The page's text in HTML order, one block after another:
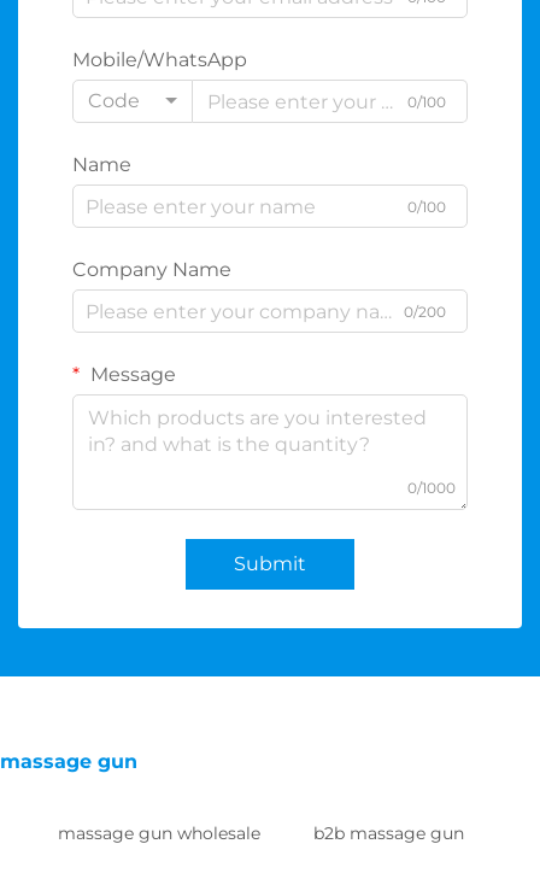
Mobile/WhatsApp
Code
0/100
Name
0/100
Company Name
0/200
Message
0/1000
Submit
massage gun
massage gun wholesale b2b massage gun